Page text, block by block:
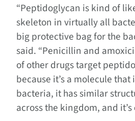
“Peptidoglycan is kind of
skeleton in virtually all
big protective bag for the
said. “Penicillin and
of other drugs target
because it’s a molecule
bacteria, it has similar
across the kingdom, and it’s